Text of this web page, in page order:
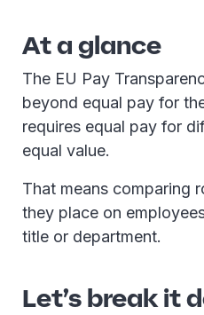
At a glance
The EU Pay
beyond equal pay for
requires equal pay for
equal value.
That means comparing
they place on
title or department.
Let’s break it